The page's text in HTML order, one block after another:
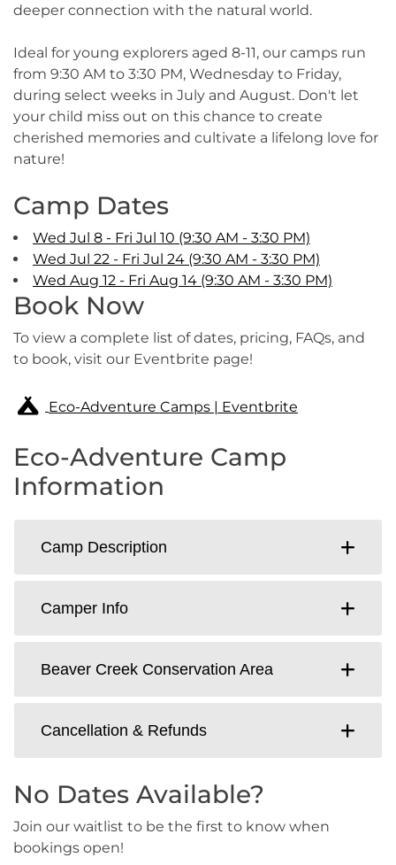
deeper connection with the natural world.
Ideal for young explorers aged 8-11, our camps run
from 9:30 AM to 3:30 PM, Wednesday to Friday,
during select weeks in July and August. Don't let
your child miss out on this chance to create
cherished memories and cultivate a lifelong love for
nature!
Camp Dates
Wed Jul 8 - Fri Jul 10 (9:30 AM - 3:30 PM)
Wed Jul 22 - Fri Jul 24 (9:30 AM - 3:30 PM)
Wed Aug 12 - Fri Aug 14 (9:30 AM - 3:30 PM)
Book Now
To view a complete list of dates, pricing, FAQs, and
to book, visit our Eventbrite page!
Eco-Adventure Camps | Eventbrite
Eco-Adventure Camp
Information
Camp Description
Camper Info
Beaver Creek Conservation Area
Cancellation & Refunds
No Dates Available?
Join our waitlist to be the first to know when
bookings open!